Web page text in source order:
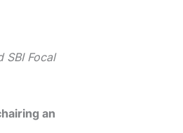
SBI Focal
an